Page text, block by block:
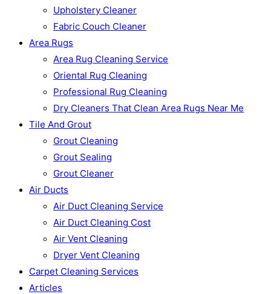
Upholstery Cleaner
Fabric Couch Cleaner
Area Rugs
Area Rug Cleaning Service
Oriental Rug Cleaning
Professional Rug Cleaning
Dry Cleaners That Clean Area Rugs Near Me
Tile And Grout
Grout Cleaning
Grout Sealing
Grout Cleaner
Air Ducts
Air Duct Cleaning Service
Air Duct Cleaning Cost
Air Vent Cleaning
Dryer Vent Cleaning
Carpet Cleaning Services
Articles